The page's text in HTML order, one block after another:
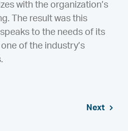
with the organization’s
The result was this
to the needs of its
of the industry’s
Next